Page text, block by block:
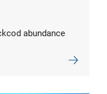
abundance